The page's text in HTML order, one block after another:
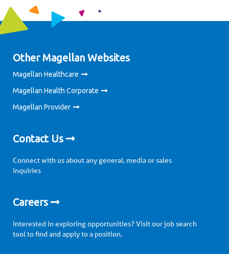
Other Magellan Websites
Magellan Healthcare
Magellan Health Corporate
Magellan Provider
Contact Us
Connect with us about any general, media or sales
inquiries
Careers
Interested in exploring opportunities? Visit our job search
tool to find and apply to a position.